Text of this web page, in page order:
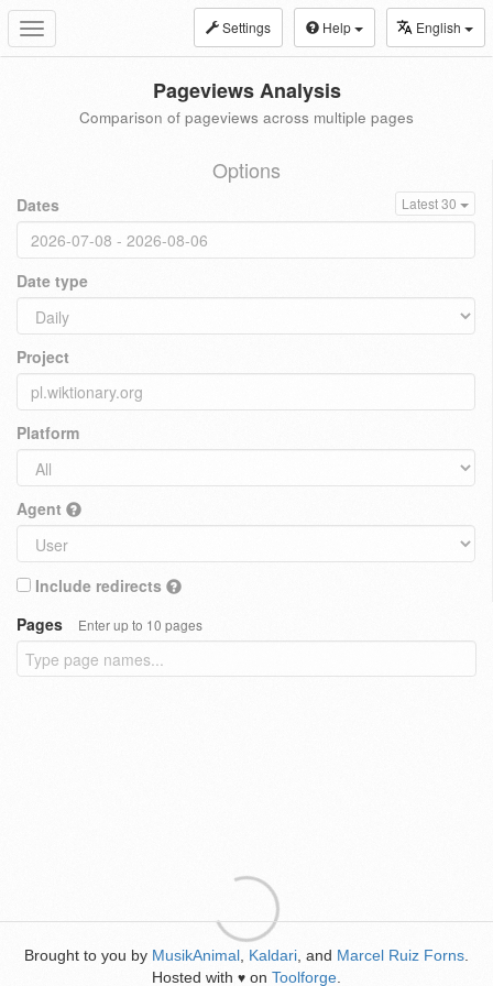
Toggle
navigation
Settings Help English
Pageviews Analysis
Comparison of pageviews across multiple pages
Options
Dates Latest 30
Date type
Project
Platform
Agent
Include redirects
Pages
Enter up to 10 pages
Brought to you by MusikAnimal Kaldari , and Marcel Ruiz Forns
Hosted with ♥ on Toolforge